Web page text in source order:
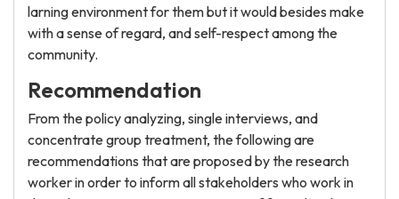
larning environment for them but it would besides make
with a sense of regard, and self-respect among the
community.
Recommendation
From the policy analyzing, single interviews, and
concentrate group treatment, the following are
recommendations that are proposed by the research
worker in order to inform all stakeholders who work in